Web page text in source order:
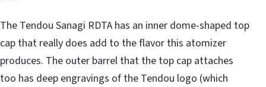
The Tendou Sanagi RDTA has an inner dome-shaped top
cap that really does add to the flavor this atomizer
produces. The outer barrel that the top cap attaches
too has deep engravings of the Tendou logo (which